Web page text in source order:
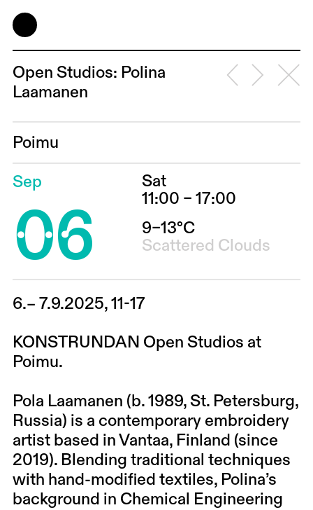
Open Studios: Polina
Laamanen
Poimu
Sep
06
Sat
11:00 – 17:00
9–13°C
Scattered Clouds
6.– 7.9.2025, 11-17
KONSTRUNDAN Open Studios at
Poimu.
Pola Laamanen (b. 1989, St. Petersburg,
Russia) is a contemporary embroidery
artist based in Vantaa, Finland (since
2019). Blending traditional techniques
with hand-modified textiles, Polina’s
background in Chemical Engineering